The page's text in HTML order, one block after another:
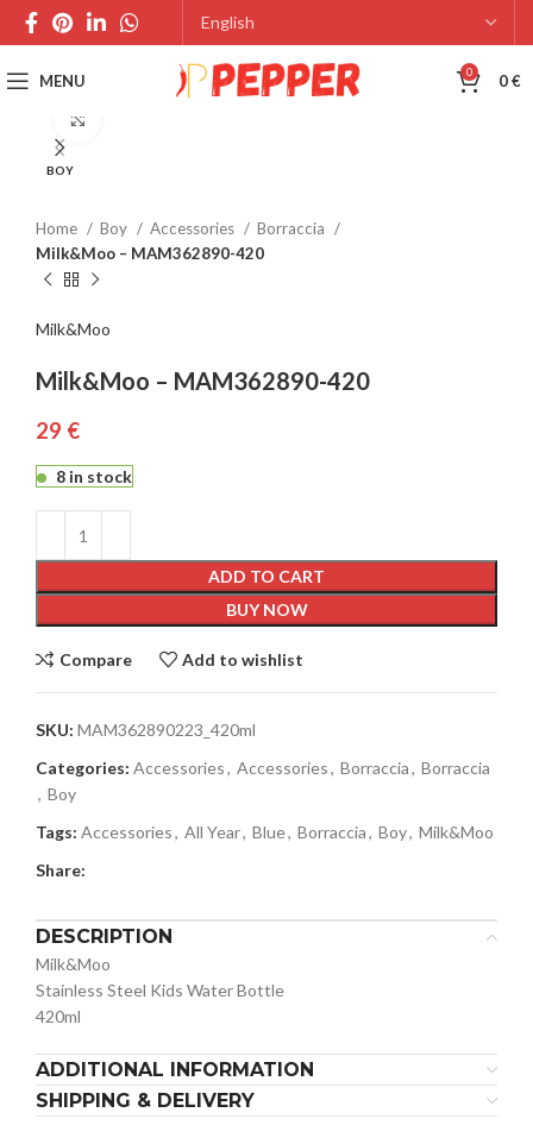
MENU 0 0€
BOY
Home Boy Accessories
Borraccia
Milk&Moo – MAM362890-420
Milk&Moo
Milk&Moo – MAM362890-420
€
8 in stock
ADD TO CART
BUY NOW
Compare Add to wishlist
SKU: MAM362890223_420ml
Categories: Accessories, Accessories, Borraccia, Borraccia
, Boy
Tags: Accessories, All Year, Blue, Borraccia, Boy, Milk&Moo
Share:
DESCRIPTION
Milk&Moo
Stainless Steel Kids Water Bottle
420ml
ADDITIONAL INFORMATION
SHIPPING & DELIVERY